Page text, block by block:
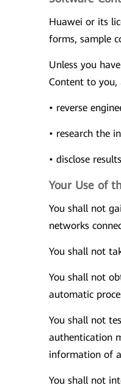
Huawei or its
forms, sample
Unless you
Content to you,
• reverse
• research the
• disclose
Your Use of
You shall not
networks
You shall not
You shall not
automatic
You shall not
authentication
information of
You shall not